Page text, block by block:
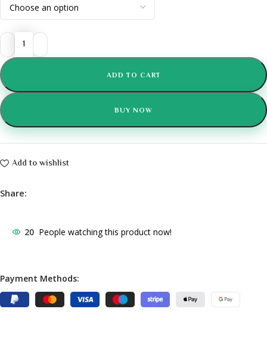
ADD TO CART
BUY NOW
Add to wishlist
Share:
20 People watching this product now!
Payment Methods: